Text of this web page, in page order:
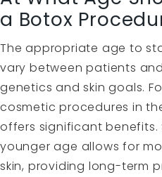
a Botox
The appropriate age to
vary between patients
genetics and skin goals.
cosmetic procedures in
offers significant
younger age allows for
skin, providing long-term